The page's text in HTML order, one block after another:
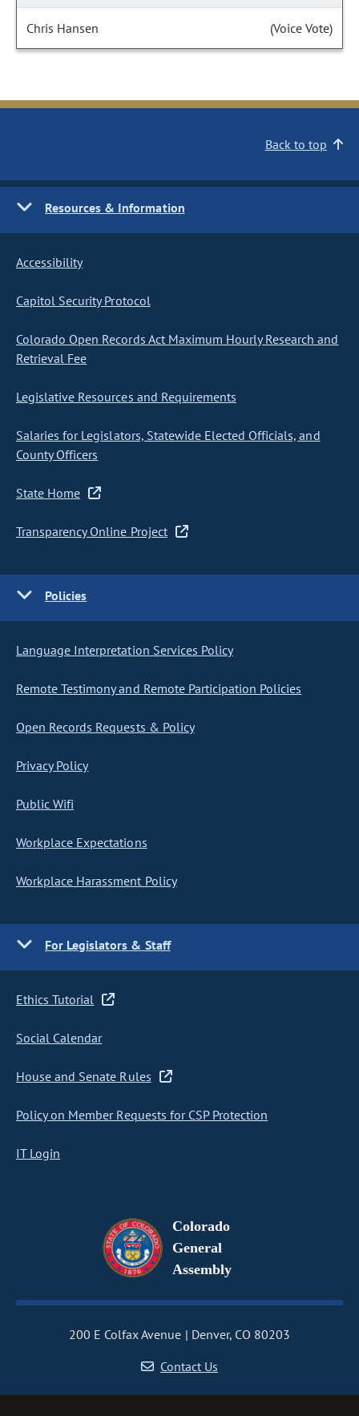
Chris Hansen (Voice Vote)
Back to top
Resources & Information
Accessibility
Capitol Security Protocol
Colorado Open Records Act Maximum Hourly Research and
Retrieval Fee
Legislative Resources and Requirements
Salaries for Legislators, Statewide Elected Officials, and
County Officers
State Home
Transparency Online Project
Policies
Language Interpretation Services Policy
Remote Testimony and Remote Participation Policies
Open Records Requests & Policy
Privacy Policy
Public Wifi
Workplace Expectations
Workplace Harassment Policy
For Legislators & Staff
Ethics Tutorial
Social Calendar
House and Senate Rules
Policy on Member Requests for CSP Protection
IT Login
Colorado
General
Assembly
200 E Colfax Avenue
Denver, CO 80203
Contact Us